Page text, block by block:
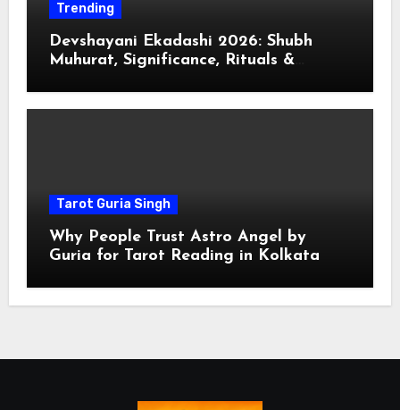
Trending
Devshayani Ekadashi 2026: Shubh
Muhurat, Significance, Rituals &
Tarot Guria Singh
Why People Trust Astro Angel by
Guria for Tarot Reading in Kolkata